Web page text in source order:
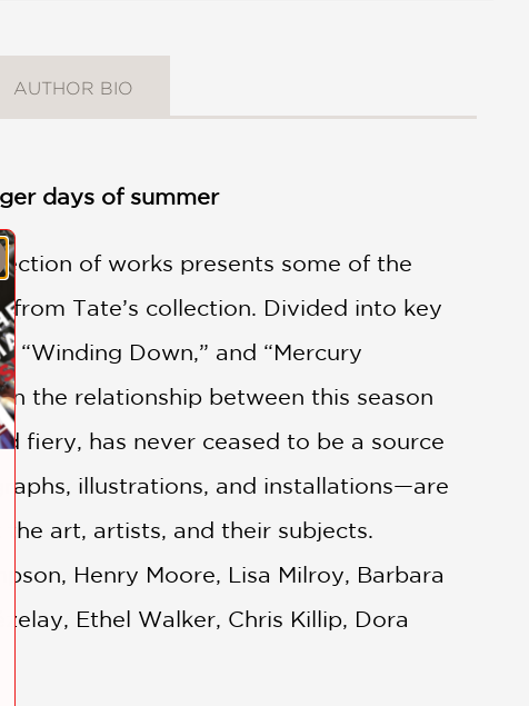
AUTHOR BIO
days of summer
of works presents some of the
Tate’s collection. Divided into key
“Winding Down,” and “Mercury
the relationship between this season
fiery, has never ceased to be a source
illustrations, and installations—are
art, artists, and their subjects.
Henry Moore, Lisa Milroy, Barbara
Ethel Walker, Chris Killip, Dora